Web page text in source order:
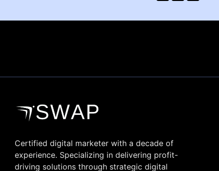
Certified digital marketer with a decade of
experience. Specializing in delivering profit-
driving solutions through strategic digital